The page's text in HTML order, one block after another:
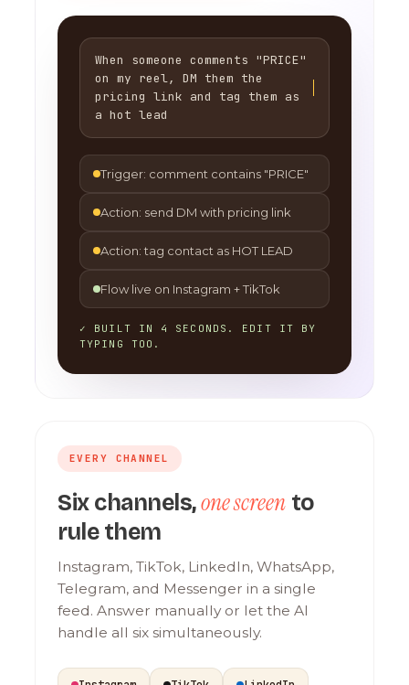
When someone comments "PRICE"
on my reel, DM them the
pricing link and tag them as
a hot lead
Trigger: comment contains "PRICE"
Action: send DM with pricing link
Action: tag contact as HOT LEAD
Flow live on Instagram + TikTok
✓ BUILT IN 4 SECONDS. EDIT IT BY
TYPING TOO.
EVERY CHANNEL
Six channels,one screen to
rule them
Instagram, TikTok, LinkedIn, WhatsApp,
Telegram, and Messenger in a single
feed. Answer manually or let the AI
handle all six simultaneously.